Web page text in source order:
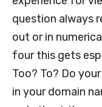
question always
out or in
four this gets
Too? To? Do
in your domain